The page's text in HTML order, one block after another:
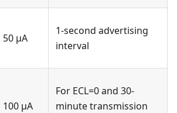
50 μA
1-second advertising
interval
100 μA
For ECL=0 and 30-
minute transmission